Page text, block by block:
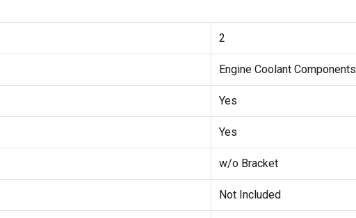
2
Engine Coolant Components
Yes
Yes
w/o Bracket
Not Included